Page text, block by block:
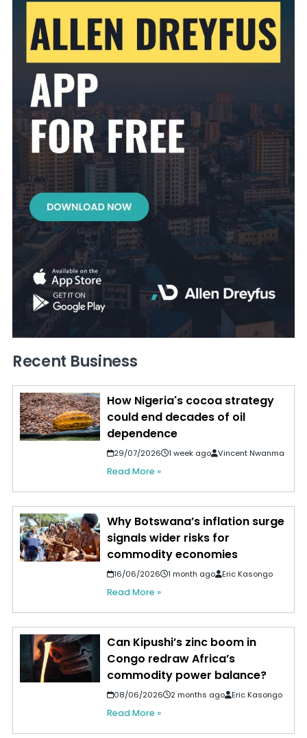
Recent Business
How Nigeria's cocoa strategy
could end decades of oil
dependence
29/07/2026 1 week ago Vincent Nwanma
Read More »
Why Botswana’s inflation surge
signals wider risks for
commodity economies
16/06/2026 1 month ago Eric Kasongo
Read More »
Can Kipushi’s zinc boom in
Congo redraw Africa’s
commodity power balance?
08/06/2026 2 months ago Eric Kasongo
Read More »